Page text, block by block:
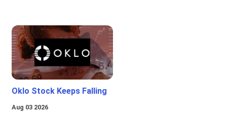
Oklo Stock Keeps Falling
Aug 03 2026